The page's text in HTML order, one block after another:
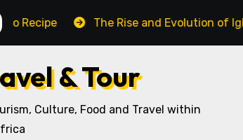
The Rise and Evolution of Igbo
& Tour
Culture, Food and Travel within